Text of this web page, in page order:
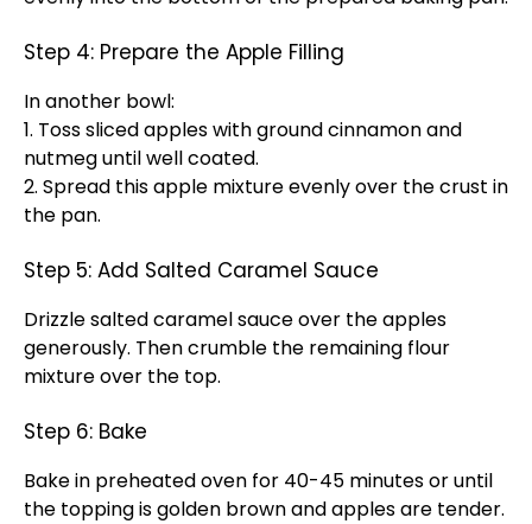
Step 4: Prepare the Apple Filling
In another bowl:
1. Toss sliced apples with ground cinnamon and
nutmeg until well coated.
2. Spread this apple mixture evenly over the crust in
the pan.
Step 5: Add Salted Caramel Sauce
Drizzle salted caramel sauce over the apples
generously. Then crumble the remaining flour
mixture over the top.
Step 6: Bake
Bake in preheated oven for 40-45 minutes or until
the topping is golden brown and apples are tender.